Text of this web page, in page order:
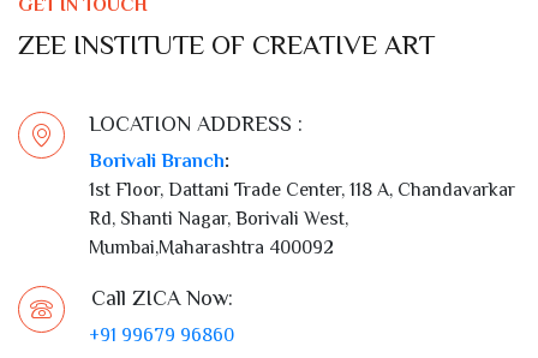
ZEE INSTITUTE OF CREATIVE ART
LOCATION ADDRESS :
Borivali Branch:
1st Floor, Dattani Trade Center, 118 A, Chandavarkar
Rd, Shanti Nagar, Borivali West,
Mumbai,Maharashtra 400092
Call ZICA Now:
+91 99679 96860